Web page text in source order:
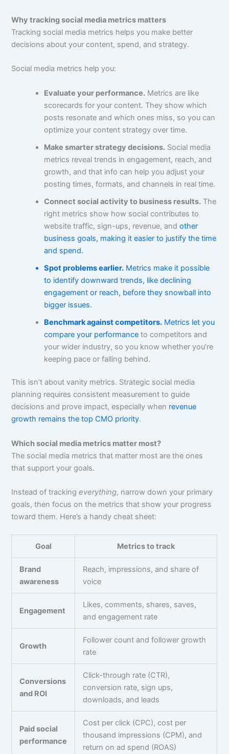
Why tracking social media metrics matters
Tracking social media metrics helps you make better
decisions about your content, spend, and strategy.
Social media metrics help you:
Evaluate your performance. Metrics are like
scorecards for your content. They show which
posts resonate and which ones miss, so you can
optimize your content strategy over time.
Make smarter strategy decisions. Social media
metrics reveal trends in engagement, reach, and
growth, and that info can help you adjust your
posting times, formats, and channels in real time.
Connect social activity to business results. The
right metrics show how social contributes to
website traffic, sign-ups, revenue, andother
business goals, making it easier to justify the time
and spend.
Spot problems earlier. Metrics make it possible
to identify downward trends, like declining
engagement or reach, before they snowball into
bigger issues.
Benchmark against competitors. Metrics let you
compare your performance to competitors and
your wider industry, so you know whether you’re
keeping pace or falling behind.
This isn’t about vanity metrics. Strategic social media
planning requires consistent measurement to guide
decisions and prove impact, especially when revenue
growth remains the top CMO priority.
Which social media metrics matter most?
The social media metrics that matter most are the ones
that support your goals.
Instead of trackingeverything, narrow down your primary
goals, then focus on the metrics that show your progress
toward them. Here’s a handy cheat sheet:
Goal Metrics to track
Brand
awareness
Reach, impressions, and share of
voice
Engagement
Likes, comments, shares, saves,
and engagement rate
Growth
Follower count and follower growth
rate
Conversions
and ROI
Click-through rate (CTR),
conversion rate, sign ups,
downloads, and leads
Paid social
performance
Cost per click (CPC), cost per
thousand impressions (CPM), and
return on ad spend (ROAS)